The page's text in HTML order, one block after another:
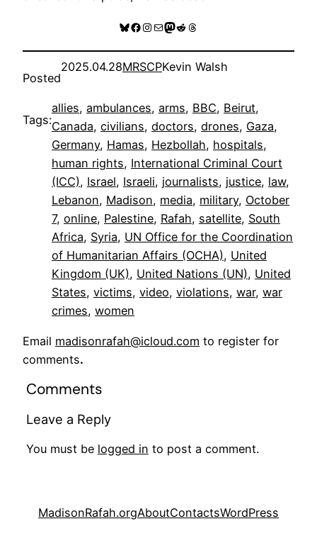
Bluesky
Facebook
Instagram
MailMastodon
RedditThreads
Posted
2025.04.28MRSCPKevin Walsh
Tags:
allies, ambulances, arms, BBC, Beirut
Canada, civilians, doctors, drones, Gaza
Germany, Hamas, Hezbollah, hospitals
human rights, International Criminal Court
(ICC), Israel, Israeli, journalists, justice, law
Lebanon, Madison, media, military, October
7, online, Palestine, Rafah, satellite, South
Africa, Syria, UN Office for the Coordination
of Humanitarian Affairs (OCHA), United
Kingdom (UK), United Nations (UN), United
States, victims, video, violations, war, war
crimes, women
Email madisonrafah@icloud.com to register for
comments.
Comments
Leave a Reply
You must be logged in to post a comment.
MadisonRafah.orgAboutContactsWordPress